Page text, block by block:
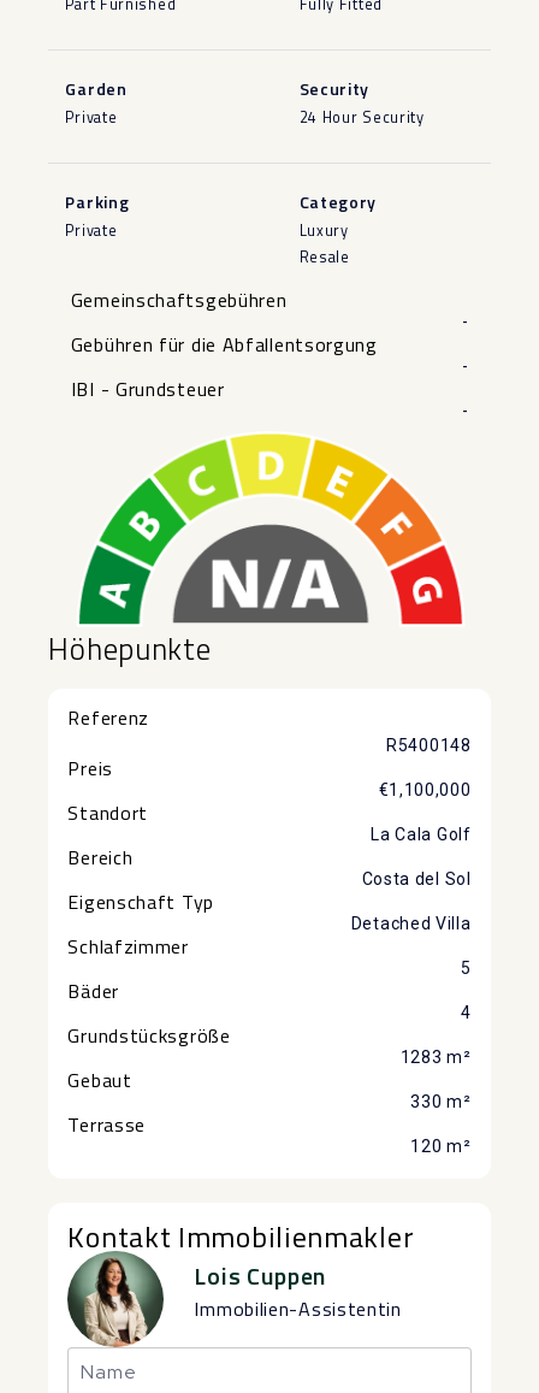
Garden
Private
Security
24 Hour Security
Parking
Private
Category
Luxury
Resale
Gemeinschaftsgebühren
-
Gebühren für die Abfallentsorgung
-
IBI - Grundsteuer
-
Höhepunkte
Referenz
R5400148
Preis
€1,100,000
Standort
La Cala Golf
Bereich
Costa del Sol
Eigenschaft Typ
Detached Villa
Schlafzimmer
5
Bäder
4
Grundstücksgröße
1283 m²
Gebaut
330 m²
Terrasse
120 m²
Kontakt Immobilienmakler
Lois Cuppen
Immobilien-Assistentin